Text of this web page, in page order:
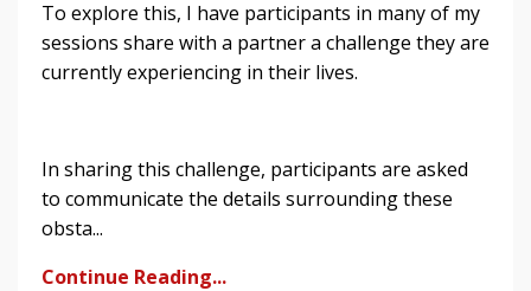
To explore this, I have participants in many of my
sessions share with a partner a challenge they are
currently experiencing in their lives.
In sharing this challenge, participants are asked
to communicate the details surrounding these
obsta...
Continue Reading...